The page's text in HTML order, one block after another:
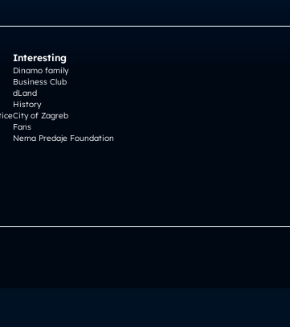
Interesting
Dinamo family
Business Club
dLand
History
City of Zagreb
Fans
Nema Predaje Foundation